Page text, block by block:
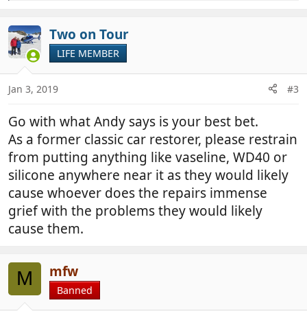
c
t
i
o
s
Two on Tour
LIFE MEMBER
Jan 3, 2019 #3
Go with what Andy says is your best bet.
As a former classic car restorer, please restrain
from putting anything like vaseline, WD40 or
silicone anywhere near it as they would likely
cause whoever does the repairs immense
grief with the problems they would likely
cause them.
M mfw
Banned